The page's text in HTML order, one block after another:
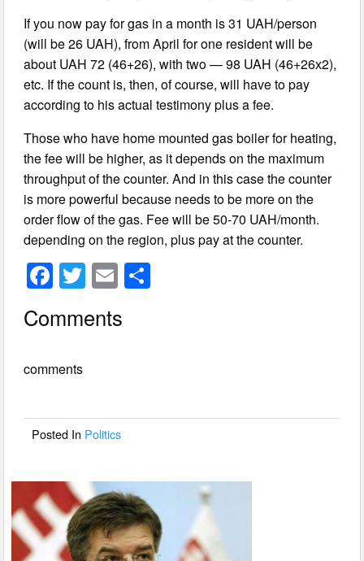
If you now pay for gas in a month is 31 UAH/person
(will be 26 UAH), from April for one resident will be
about UAH 72 (46+26), with two — 98 UAH (46+26х2),
etc. If the count is, then, of course, will have to pay
according to his actual testimony plus a fee.
Those who have home mounted gas boiler for heating,
the fee will be higher, as it depends on the maximum
throughput of the counter. And in this case the counter
is more powerful because needs to be more on the
order flow of the gas. Fee will be 50-70 UAH/month.
depending on the region, plus pay at the counter.
F
c
b
o
T
wi
tt
E
ail
Comments
comments
Posted In Politics